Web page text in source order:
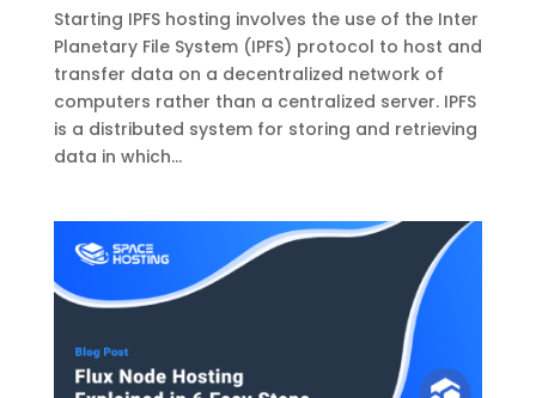
Starting IPFS hosting involves the use of the Inter
Planetary File System (IPFS) protocol to host and
transfer data on a decentralized network of
computers rather than a centralized server. IPFS
is a distributed system for storing and retrieving
data in which...